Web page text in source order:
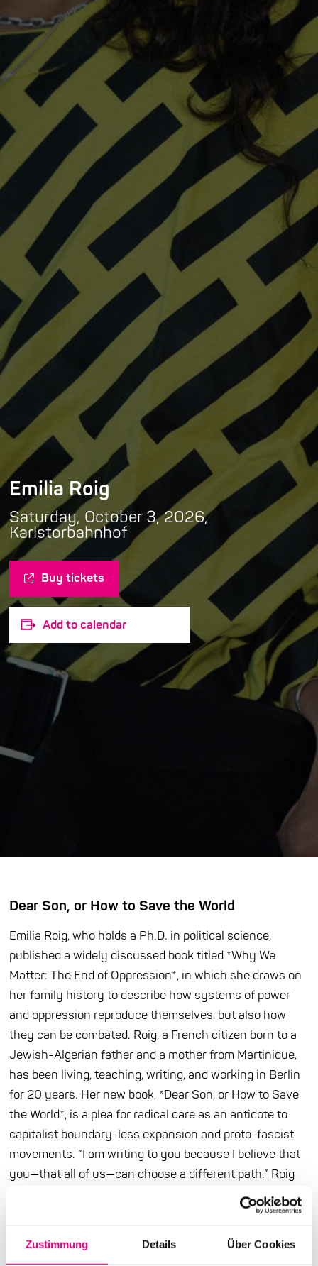
Zustimmung Details Über Cookies
Emilia Roig
Saturday, October 3, 2026,
Karlstorbahnhof
Buy tickets
Add to calendar
Dear Son, or How to Save the World
Emilia Roig, who holds a Ph.D. in political science,
published a widely discussed book titled *Why We
Matter: The End of Oppression*, in which she draws on
her family history to describe how systems of power
and oppression reproduce themselves, but also how
they can be combated. Roig, a French citizen born to a
Jewish-Algerian father and a mother from Martinique,
has been living, teaching, writing, and working in Berlin
for 20 years. Her new book, *Dear Son, or How to Save
the World*, is a plea for radical care as an antidote to
capitalist boundary-less expansion and proto-fascist
movements. “I am writing to you because I believe that
you—that all of us—can choose a different path.” Roig
adopts the epistolary form already used by James
Baldwin and Ta-Nehisi Coates to address the next
will wash ashore for many people and open their eyes.